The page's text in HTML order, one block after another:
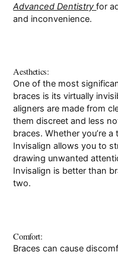
Advanced Dentistry for
and inconvenience.
Aesthetics:
One of the most
braces is its virtually
aligners are made from
them discreet and less
braces. Whether you’re
Invisalign allows you to
drawing unwanted
Invisalign is better than
two.
Comfort:
Braces can cause